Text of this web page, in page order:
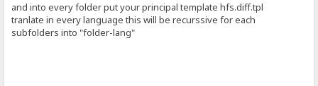
and into every folder put your principal template hfs.diff.tpl
tranlate in every language this will be recurssive for each
subfolders into "folder-lang"